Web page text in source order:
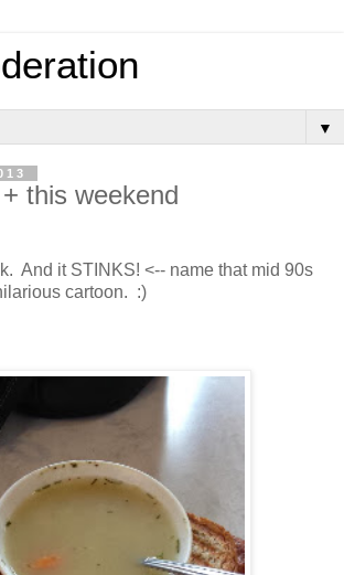
▼
this weekend
And it STINKS! <-- name that mid 90s
cartoon. :)